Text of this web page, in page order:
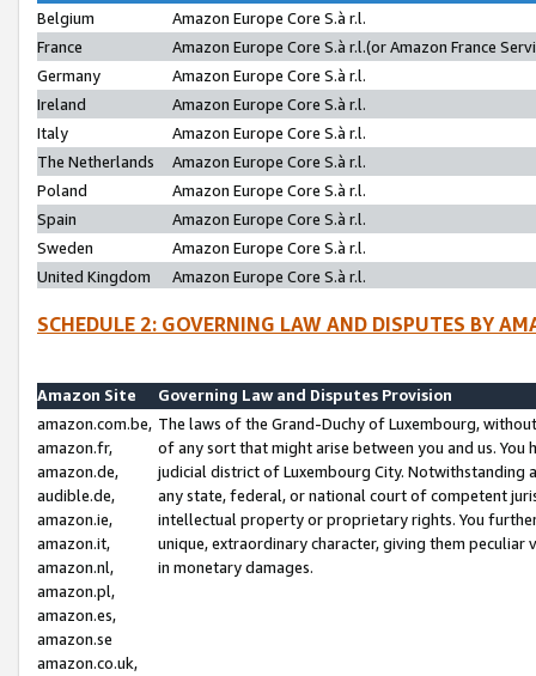
Belgium
Amazon Europe Core S.à r.l.
France
Amazon Europe Core S.à r.l.(or Amazon France
Germany
Amazon Europe Core S.à r.l.
Ireland
Amazon Europe Core S.à r.l.
Italy
Amazon Europe Core S.à r.l.
The Netherlands
Amazon Europe Core S.à r.l.
Poland
Amazon Europe Core S.à r.l.
Spain
Amazon Europe Core S.à r.l.
Sweden
Amazon Europe Core S.à r.l.
United Kingdom
Amazon Europe Core S.à r.l.
SCHEDULE 2: GOVERNING LAW AND DISPUTES BY
Amazon Site
Governing Law and Disputes Provision
amazon.com.be,
amazon.fr,
amazon.de,
audible.de,
amazon.ie,
amazon.it,
amazon.nl,
amazon.pl,
amazon.es,
amazon.se
amazon.co.uk,
The laws of the Grand-Duchy of Luxembourg,
of any sort that might arise between you and us.
judicial district of Luxembourg City. Notwithstanding
any state, federal, or national court of competent
intellectual property or proprietary rights. You
unique, extraordinary character, giving them
in monetary damages.